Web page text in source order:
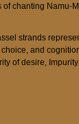
chanting Namu-
strands
and
of desire,